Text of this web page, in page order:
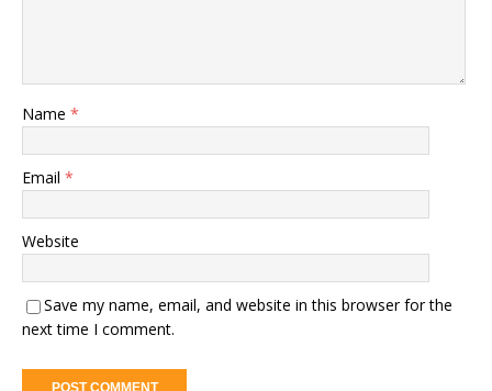
Name *
Email *
Website
Save my name, email, and website in this browser for the
next time I comment.